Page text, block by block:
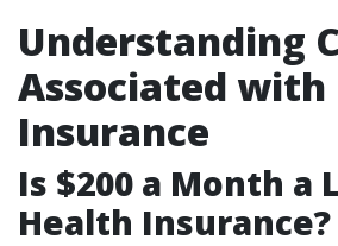
Understanding
Associated with
Insurance
Is $200 a Month a
Health Insurance?